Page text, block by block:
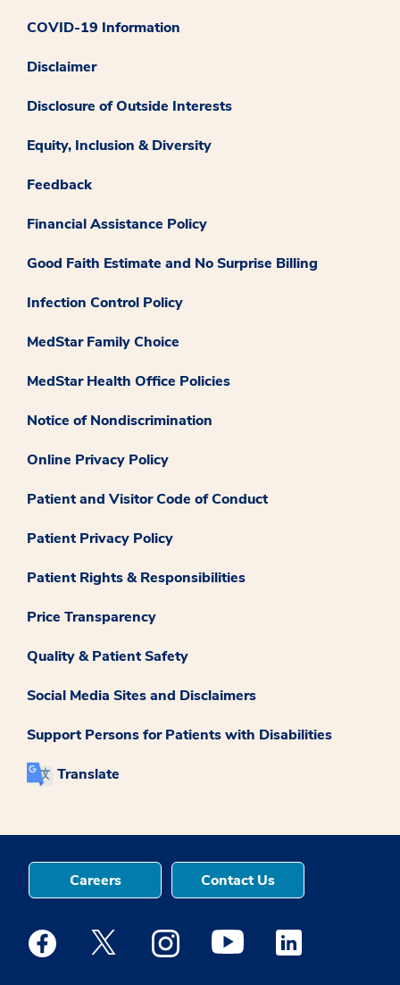
COVID-19 Information
Disclaimer
Disclosure of Outside Interests
Equity, Inclusion & Diversity
Feedback
Financial Assistance Policy
Good Faith Estimate and No Surprise Billing
Infection Control Policy
MedStar Family Choice
MedStar Health Office Policies
Notice of Nondiscrimination
Online Privacy Policy
Patient and Visitor Code of Conduct
Patient Privacy Policy
Patient Rights & Responsibilities
Price Transparency
Quality & Patient Safety
Social Media Sites and Disclaimers
Support Persons for Patients with Disabilities
Translate
Careers Contact Us
Medstar Facebook opens a new window
Medstar Twitter opens a new window
Medstar Instagram opens a new
Medstar Youtube opens a
Medstar Linkedin